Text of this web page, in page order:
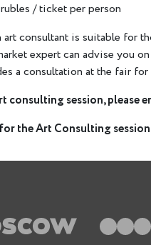
/ ticket per person
consultant is suitable for
expert can advise you
a consultation at the fair
consulting session, please
the Art Consulting